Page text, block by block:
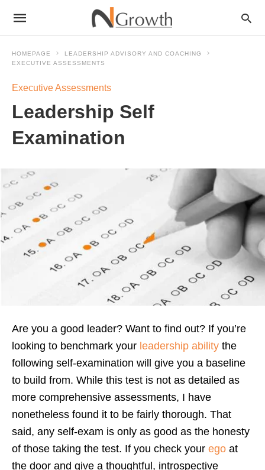
HOMEPAGE
LEADERSHIP ADVISORY AND COACHING
EXECUTIVE ASSESSMENTS
Executive Assessments
Leadership Self
Examination
Are you a good leader? Want to find out? If you’re
looking to benchmark your leadership ability the
following self-examination will give you a baseline
to build from. While this test is not as detailed as
more comprehensive assessments, I have
nonetheless found it to be fairly thorough. That
said, any self-exam is only as good as the honesty
of those taking the test. If you check your ego at
the door and give a thoughtful, introspective